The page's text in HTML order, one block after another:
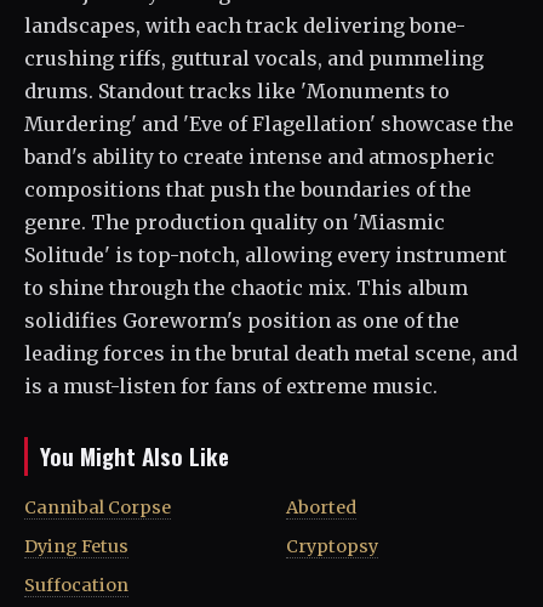
landscapes, with each track delivering bone-
crushing riffs, guttural vocals, and pummeling
drums. Standout tracks like 'Monuments to
Murdering' and 'Eve of Flagellation' showcase the
band's ability to create intense and atmospheric
compositions that push the boundaries of the
genre. The production quality on 'Miasmic
Solitude' is top-notch, allowing every instrument
to shine through the chaotic mix. This album
solidifies Goreworm's position as one of the
leading forces in the brutal death metal scene, and
is a must-listen for fans of extreme music.
You Might Also Like
Cannibal Corpse
Dying Fetus
Suffocation
Aborted
Cryptopsy